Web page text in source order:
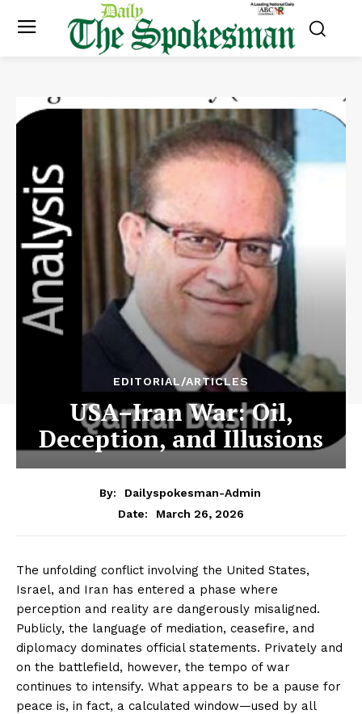
EDITORIAL/ARTICLES
USA–Iran War: Oil,
Deception, and Illusions
By:
Dailyspokesman-Admin
Date:
March 26, 2026
The unfolding conflict involving the United States,
Israel, and Iran has entered a phase where
perception and reality are dangerously misaligned.
Publicly, the language of mediation, ceasefire, and
diplomacy dominates official statements. Privately and
on the battlefield, however, the tempo of war
continues to intensify. What appears to be a pause for
peace is, in fact, a calculated window—used by all